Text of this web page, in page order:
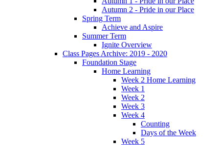
Autumn 2 - Pride in our Place
Spring Term
Achieve and Aspire
Summer Term
Ignite Overview
Class Pages Archive: 2019 - 2020
Foundation Stage
Home Learning
Week 2 Home Learning
Week 1
Week 2
Week 3
Week 4
Counting
Days of the Week
Week 5